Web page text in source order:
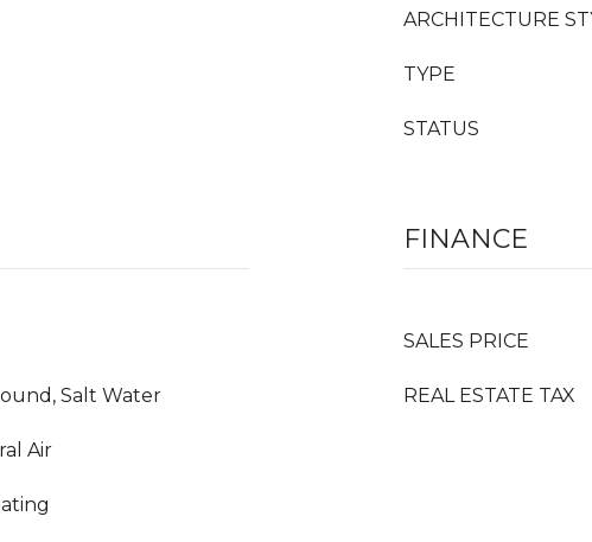
ARCHITECTURE
TYPE
STATUS
Salt Water
Air
FINANCE
SALES PRICE
REAL ESTATE TAX